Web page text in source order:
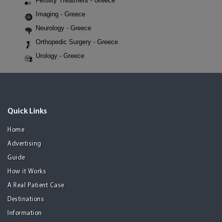
Imaging - Greece
Neurology - Greece
Orthopedic Surgery - Greece
Urology - Greece
Quick Links
Home
Advertising
Guide
How it Works
A Real Patient Case
Destinations
Information